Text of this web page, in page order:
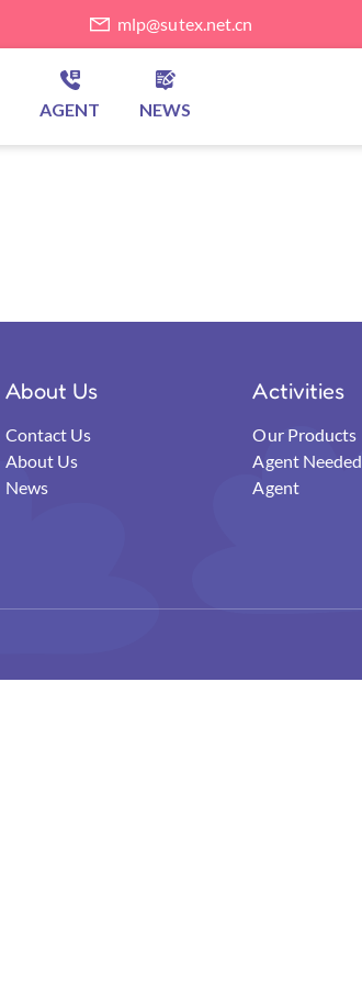
mlp@sutex.net.cn
AGENT NEWS
About Us
Contact Us
About Us
News
Activities
Our Products
Agent Needed
Agent